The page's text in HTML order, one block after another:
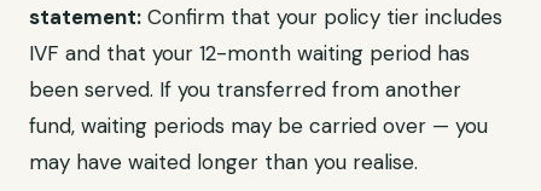
statement: Confirm that your policy tier includes
IVF and that your 12-month waiting period has
been served. If you transferred from another
fund, waiting periods may be carried over — you
may have waited longer than you realise.